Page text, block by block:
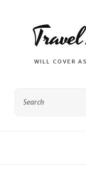
WILL COVER